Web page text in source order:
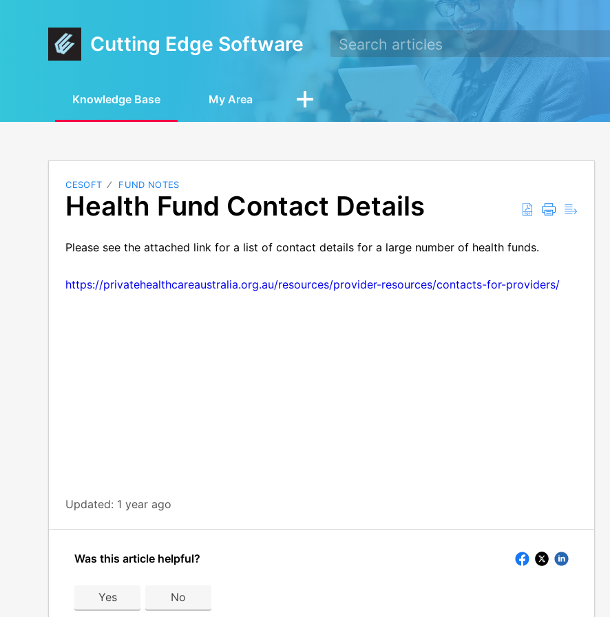
Cutting Edge Software
Knowledge Base My Area
CESOFT FUND NOTES
Health Fund Contact Details
Please see the attached link for a list of contact details for a large number of health funds.
https://privatehealthcareaustralia.org.au/resources/provider-resources/contacts-for-providers/
Updated: 1 year ago
Was this article helpful?
Yes No